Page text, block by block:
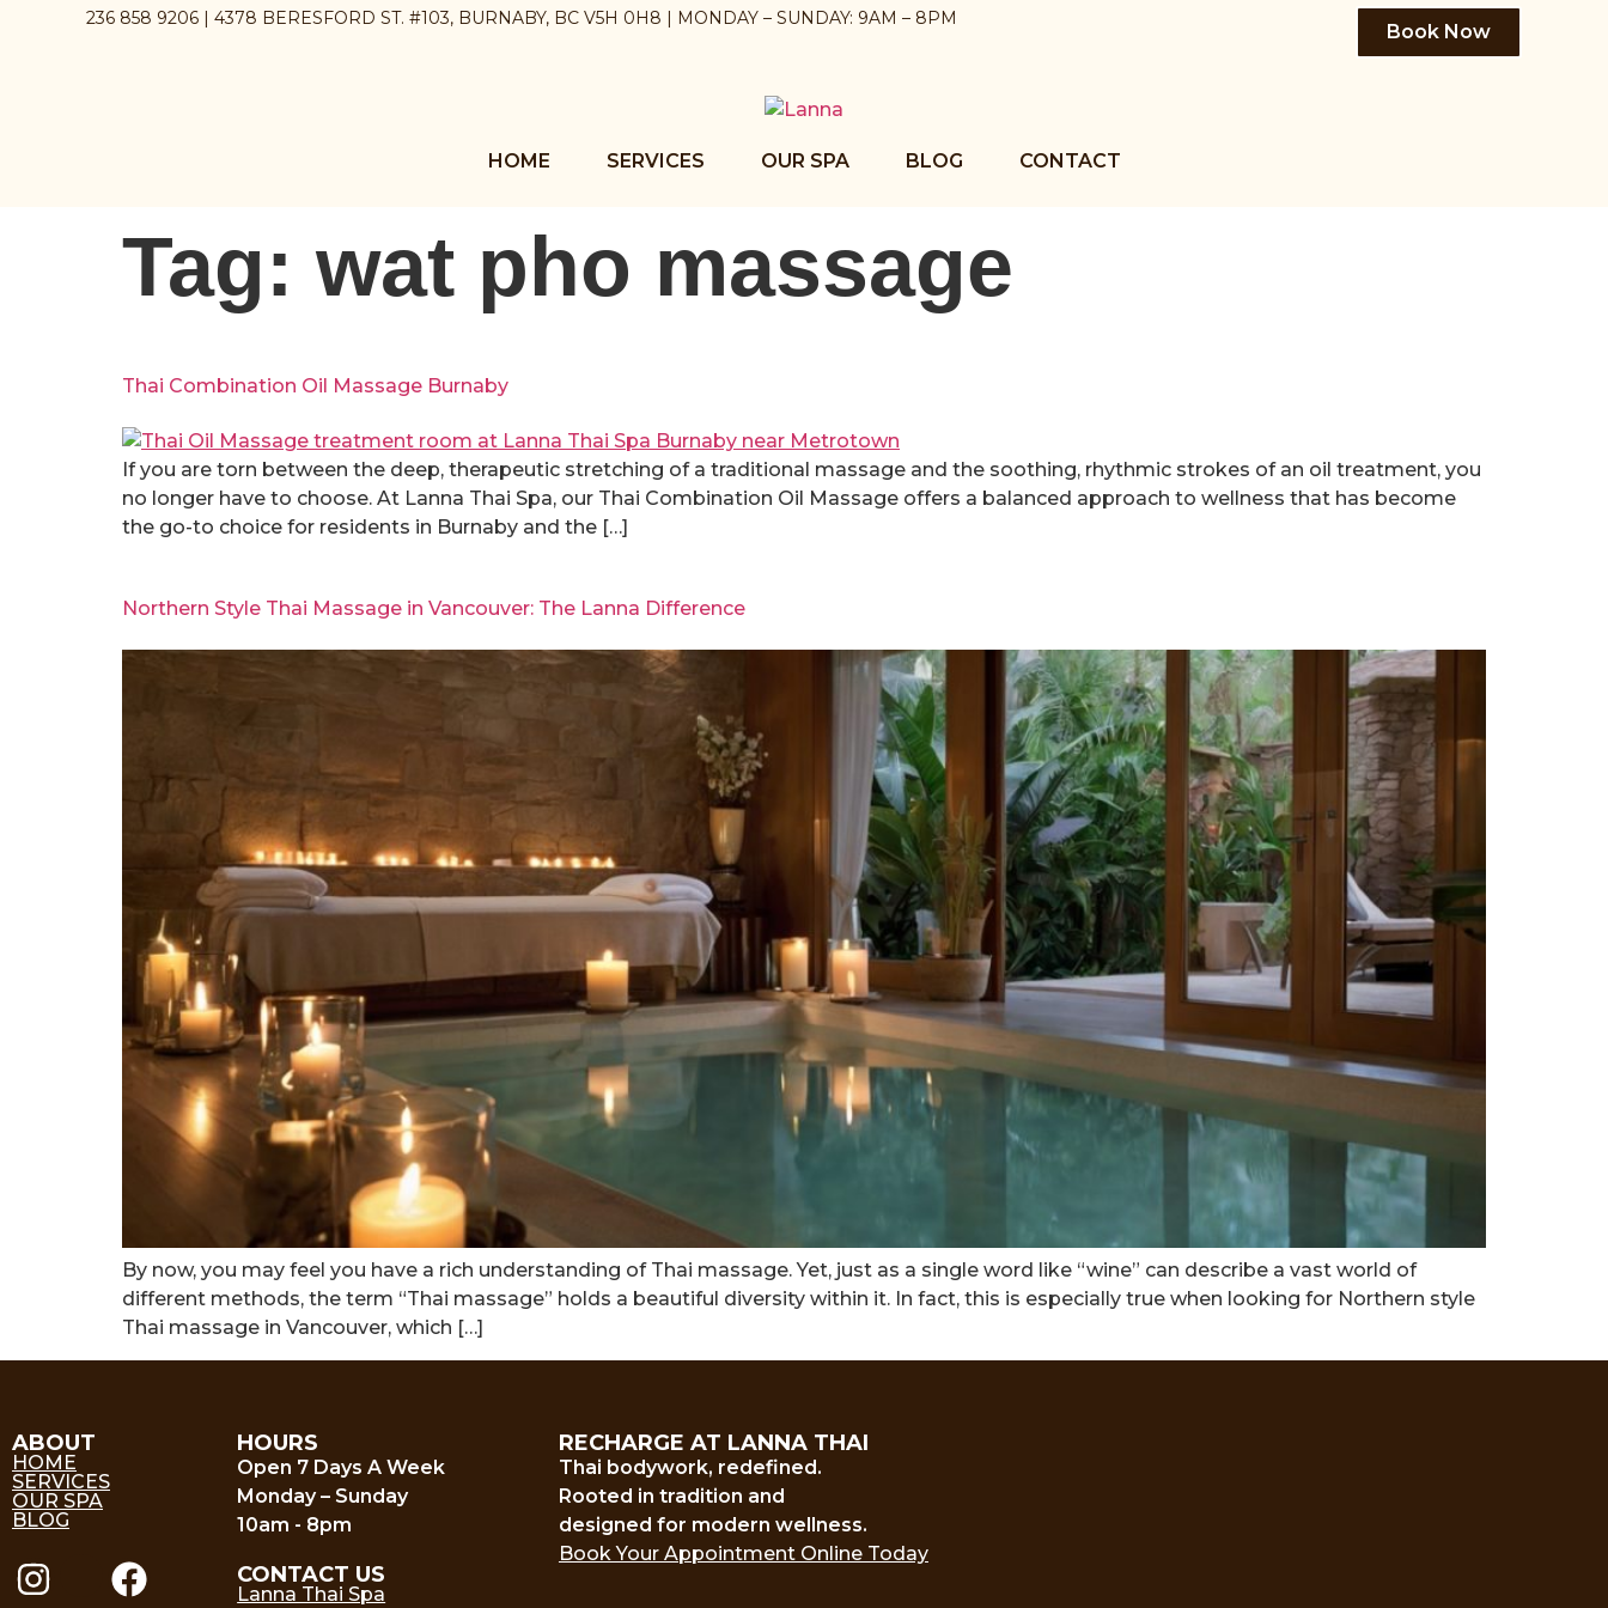
236 858 9206 | 4378 BERESFORD ST. #103, BURNABY, BC V5H 0H8 | MONDAY – SUNDAY: 9AM – 8PM
Book Now
HOME SERVICES OUR SPA BLOG CONTACT
Tag: wat pho massage
Thai Combination Oil Massage Burnaby
If you are torn between the deep, therapeutic stretching of a traditional massage and the soothing, rhythmic strokes of an oil treatment, you
no longer have to choose. At Lanna Thai Spa, our Thai Combination Oil Massage offers a balanced approach to wellness that has become
the go-to choice for residents in Burnaby and the […]
Northern Style Thai Massage in Vancouver: The Lanna Difference
By now, you may feel you have a rich understanding of Thai massage. Yet, just as a single word like “wine” can describe a vast world of
different methods, the term “Thai massage” holds a beautiful diversity within it. In fact, this is especially true when looking for Northern style
Thai massage in Vancouver, which […]
ABOUT
HOME
SERVICES
OUR SPA
BLOG
HOURS
Open 7 Days A Week
Monday – Sunday
10am - 8pm
CONTACT US
Lanna Thai Spa
RECHARGE AT LANNA THAI
Thai bodywork, redefined.
Rooted in tradition and
designed for modern wellness.
Book Your Appointment Online Today